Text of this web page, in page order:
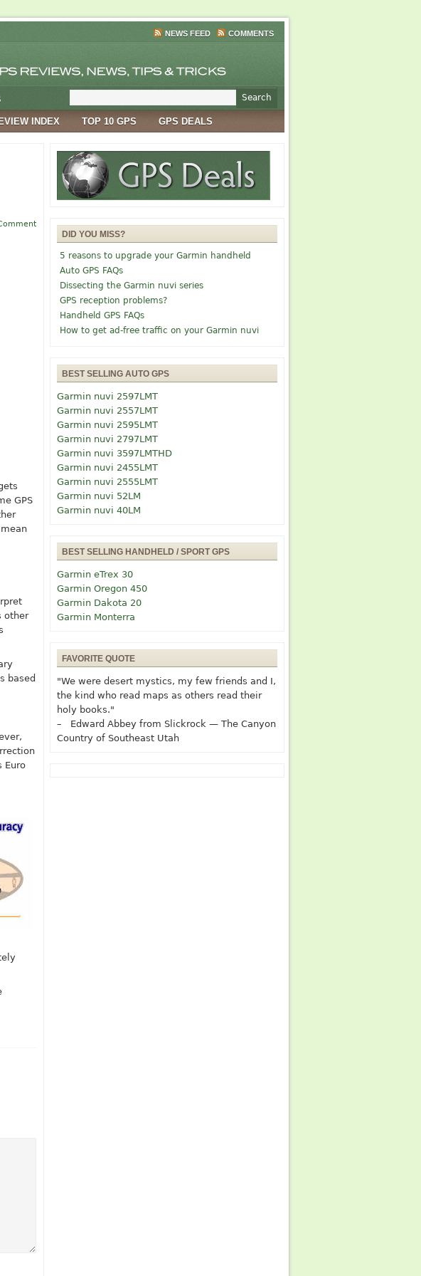
NEWS FEED COMMENTS
INDEX TOP 10 GPS GPS DEALS
GPS
other
based
Euro
DID YOU MISS?
5 reasons to upgrade your Garmin handheld
Auto GPS FAQs
Dissecting the Garmin nuvi series
GPS reception problems?
Handheld GPS FAQs
How to get ad-free traffic on your Garmin nuvi
BEST SELLING AUTO GPS
Garmin nuvi 2597LMT
Garmin nuvi 2557LMT
Garmin nuvi 2595LMT
Garmin nuvi 2797LMT
Garmin nuvi 3597LMTHD
Garmin nuvi 2455LMT
Garmin nuvi 2555LMT
Garmin nuvi 52LM
Garmin nuvi 40LM
BEST SELLING HANDHELD / SPORT GPS
Garmin eTrex 30
Garmin Oregon 450
Garmin Dakota 20
Garmin Monterra
FAVORITE QUOTE
"We were desert mystics, my few friends and I,
the kind who read maps as others read their
holy books."
– Edward Abbey from Slickrock — The Canyon
Country of Southeast Utah